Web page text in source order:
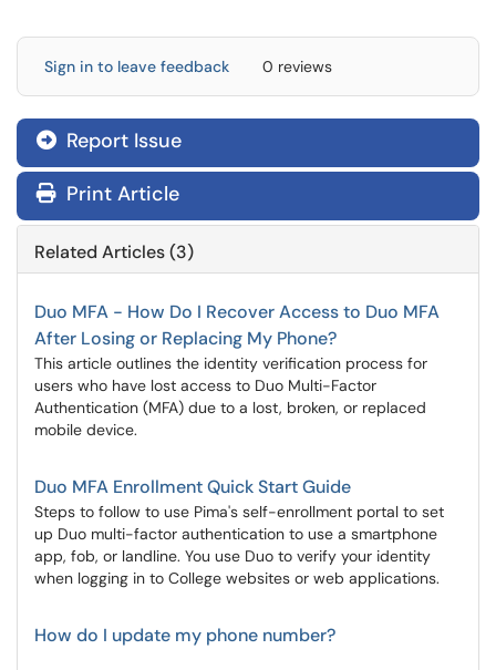
Sign in to leave feedback 0 reviews
 Report Issue
Print Article
Related Articles (3)
Duo MFA - How Do I Recover Access to Duo MFA
After Losing or Replacing My Phone?
This article outlines the identity verification process for
users who have lost access to Duo Multi-Factor
Authentication (MFA) due to a lost, broken, or replaced
mobile device.
Duo MFA Enrollment Quick Start Guide
Steps to follow to use Pima's self-enrollment portal to set
up Duo multi-factor authentication to use a smartphone
app, fob, or landline. You use Duo to verify your identity
when logging in to College websites or web applications.
How do I update my phone number?